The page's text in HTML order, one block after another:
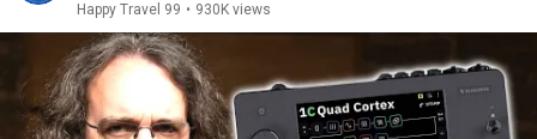
Happy Travel 99 • 930K views